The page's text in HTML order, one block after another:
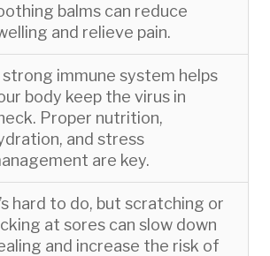
balms can reduce
and relieve pain.
strong immune system helps
body keep the virus in
Proper nutrition,
and stress
are key.
hard to do, but scratching or
at sores can slow down
and increase the risk of